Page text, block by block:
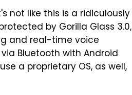
not like this is a ridiculously
by Gorilla Glass 3.0,
and real-time voice
Bluetooth with Android
a proprietary OS, as well,